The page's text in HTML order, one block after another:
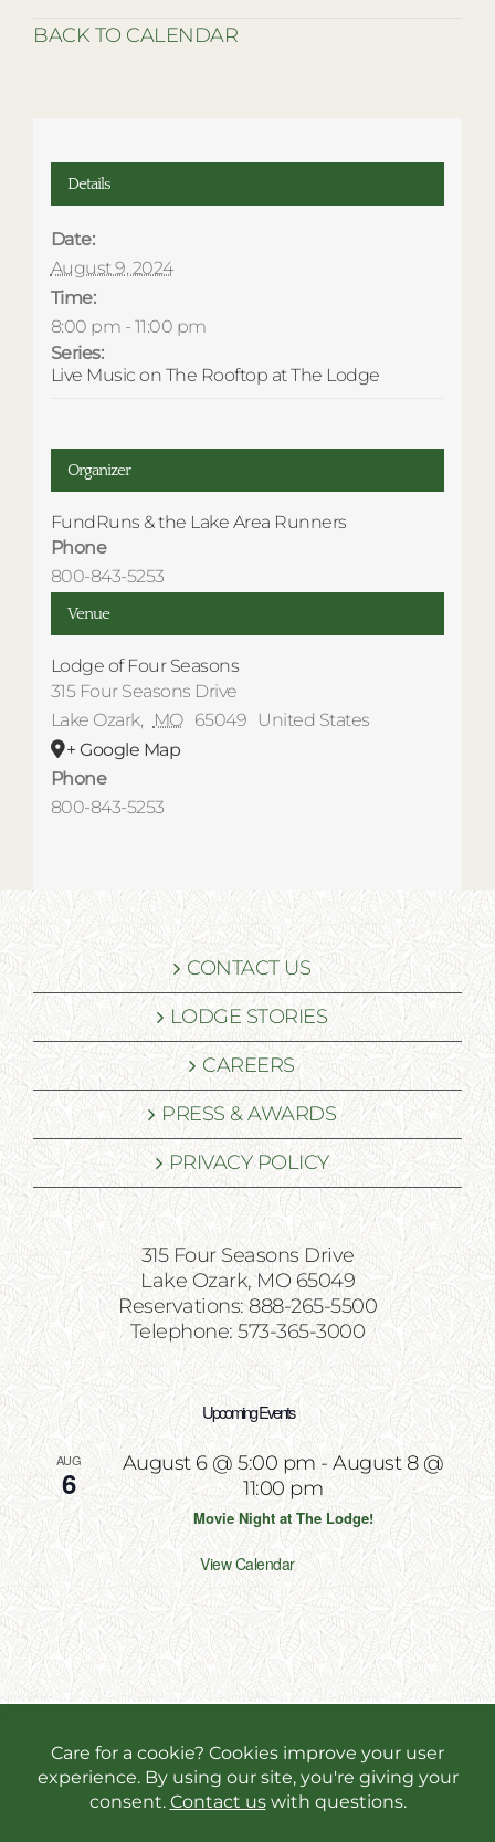
BACK TO CALENDAR
Details
Date:
August 9, 2024
Time:
8:00 pm - 11:00 pm
Series:
Live Music on The Rooftop at The Lodge
Venue
Lodge of Four Seasons
315 Four Seasons Drive
Lake Ozark, MO 65049
United States
+ Google Map
Phone
800-843-5253
Organizer
FundRuns & the Lake Area Runners
Phone
800-843-5253
CONTACT US
LODGE STORIES
CAREERS
PRESS & AWARDS
PRIVACY POLICY
315 Four Seasons Drive
Lake Ozark, MO 65049
Reservations: 888-265-5500
Telephone: 573-365-3000
Upcoming Events
AUG
6
August 6 @ 5:00 pm-August 8 @
11:00 pm
Movie Night at The Lodge!
View Calendar
Designed & Powered by Incite Response
We use cookies in order to give you the best online
experience possible. Continue browsing to accept